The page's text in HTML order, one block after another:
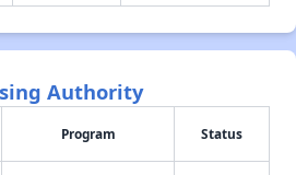
Authority
Program Status